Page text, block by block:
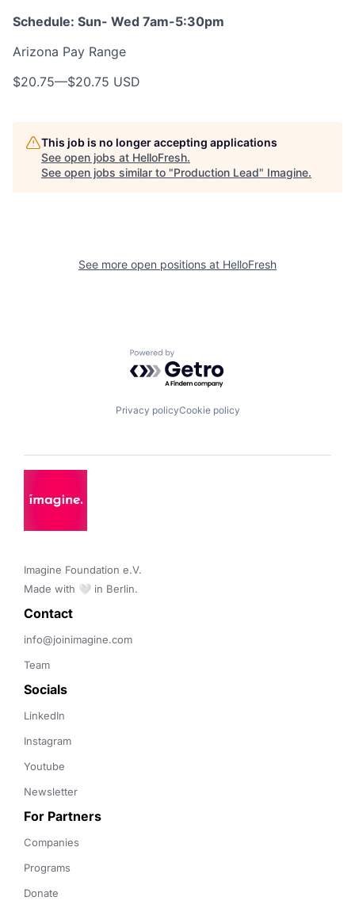
Schedule: Sun- Wed 7am-5:30pm
Arizona Pay Range
$20.75—$20.75 USD
This job is no longer accepting applications
See open jobs at HelloFresh.
See open jobs similar to "Production Lead" Imagine.
See more open positions at HelloFresh
Powered by Getro.com
Privacy policyCookie policy
Imagine Foundation e.V.
Made with 🤍 in Berlin.
Contact
info@joinimagine.com
Team
Socials
LinkedIn
Instagram
Youtube
Newsletter
For Partners
Companies
Programs
Donate